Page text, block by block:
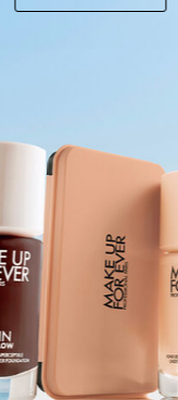
STEP 1 PRIMER COLOR CORRECTOR